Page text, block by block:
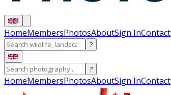
HomeMembersPhotosAboutSign InContact
?
?
HomeMembersPhotosAboutSign InContact